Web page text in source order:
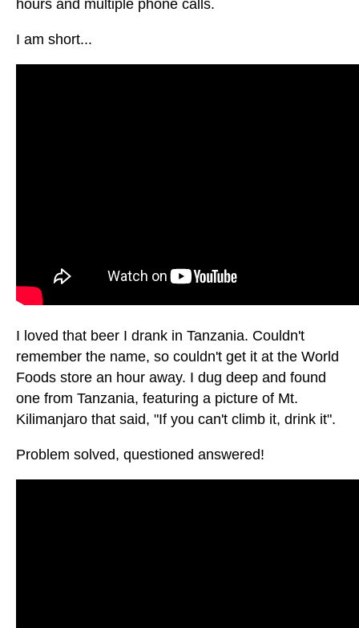
hours and multiple phone calls.
I am short...
I loved that beer I drank in Tanzania. Couldn't
remember the name, so couldn't get it at the World
Foods store an hour away. I dug deep and found
one from Tanzania, featuring a picture of Mt.
Kilimanjaro that said, "If you can't climb it, drink it".
Problem solved, questioned answered!